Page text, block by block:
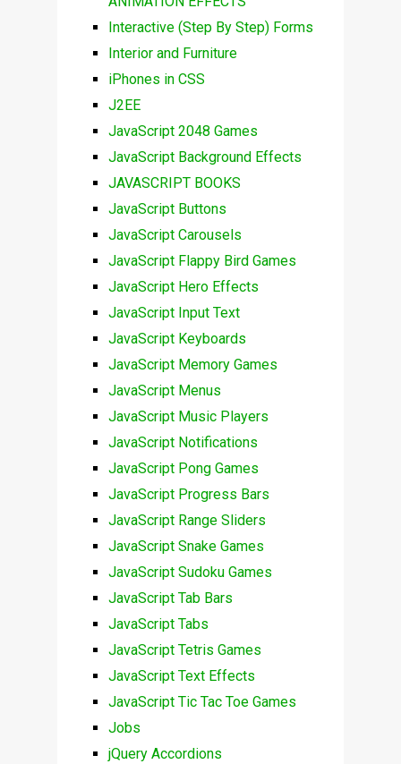
Interactive (Step By Step) Forms
Interior and Furniture
iPhones in CSS
J2EE
JavaScript 2048 Games
JavaScript Background Effects
JAVASCRIPT BOOKS
JavaScript Buttons
JavaScript Carousels
JavaScript Flappy Bird Games
JavaScript Hero Effects
JavaScript Input Text
JavaScript Keyboards
JavaScript Memory Games
JavaScript Menus
JavaScript Music Players
JavaScript Notifications
JavaScript Pong Games
JavaScript Progress Bars
JavaScript Range Sliders
JavaScript Snake Games
JavaScript Sudoku Games
JavaScript Tab Bars
JavaScript Tabs
JavaScript Tetris Games
JavaScript Text Effects
JavaScript Tic Tac Toe Games
Jobs
jQuery Accordions